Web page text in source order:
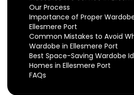
Our Process
Importance of Proper
Ellesmere Port
Common Mistakes to Avoid
Wardobe in Ellesmere Port
Best Space-Saving Wardobe
Homes in Ellesmere Port
FAQs